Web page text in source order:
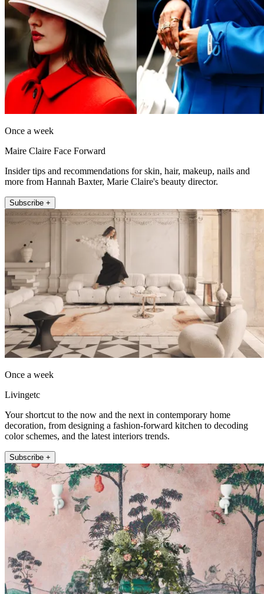
Once a week
Maire Claire Face Forward
Insider tips and recommendations for skin, hair, makeup, nails and
more from Hannah Baxter, Marie Claire's beauty director.
Subscribe +
Once a week
Livingetc
Your shortcut to the now and the next in contemporary home
decoration, from designing a fashion-forward kitchen to decoding
color schemes, and the latest interiors trends.
Subscribe +